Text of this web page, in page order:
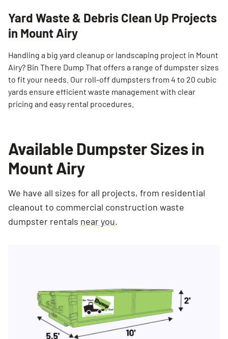
Yard Waste & Debris Clean Up Projects
in Mount Airy
Handling a big yard cleanup or landscaping project in Mount
Airy? Bin There Dump That offers a range of dumpster sizes
to fit your needs. Our roll-off dumpsters from 4 to 20 cubic
yards ensure efficient waste management with clear
pricing and easy rental procedures.
Available Dumpster Sizes in
Mount Airy
We have all sizes for all projects, from residential
cleanout to commercial construction waste
dumpster rentals near you.